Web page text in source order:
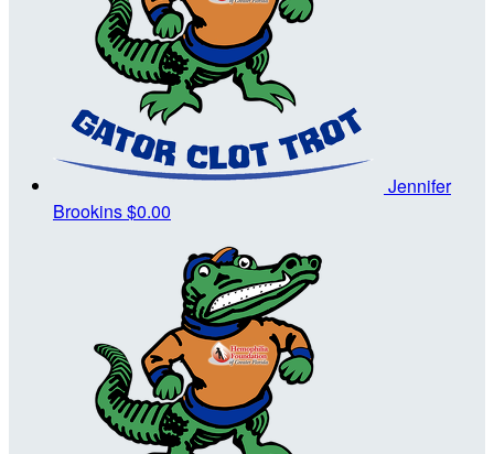
Jennifer
Brookins$0.00